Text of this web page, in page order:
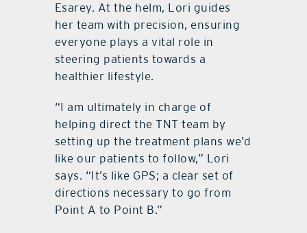
Esarey. At the helm, Lori guides
her team with precision, ensuring
everyone plays a vital role in
steering patients towards a
healthier lifestyle.
“I am ultimately in charge of
helping direct the TNT team by
setting up the treatment plans we’d
like our patients to follow,” Lori
says. “It’s like GPS; a clear set of
directions necessary to go from
Point A to Point B.”